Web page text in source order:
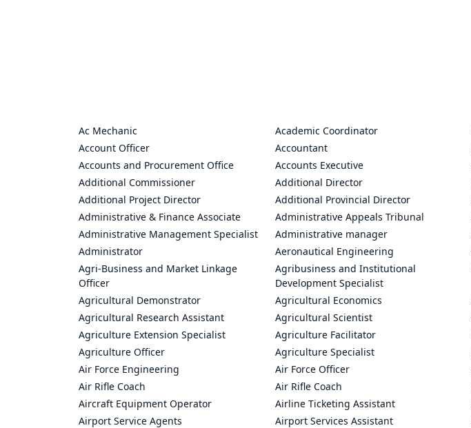
Ac Mechanic Academic Coordinator
Account Officer
Accountant
Accounts and Procurement Office
Accounts Executive
Additional Commissioner
Additional Director
Additional Project Director
Additional Provincial Director
Administrative & Finance Associate
Administrative Appeals Tribunal
Administrative Management Specialist
Administrative manager
Administrator
Aeronautical Engineering
Agri-Business and Market Linkage
Officer
Agribusiness and Institutional
Development Specialist
Agricultural Demonstrator Agricultural Economics
Agricultural Research Assistant
Agricultural Scientist
Agriculture Extension Specialist
Agriculture Facilitator
Agriculture Officer
Agriculture Specialist
Air Force Engineering
Air Force Officer
Air Rifle Coach
Air Rifle Coach
Aircraft Equipment Operator
Airline Ticketing Assistant
Airport Service Agents
Airport Services Assistant